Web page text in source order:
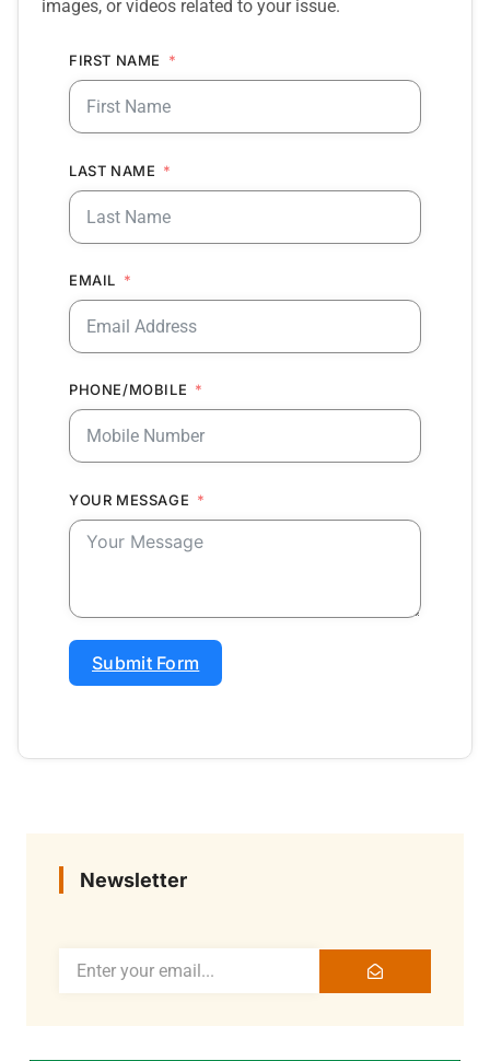
images, or videos related to your issue.
FIRST NAME
LAST NAME
EMAIL
PHONE/MOBILE
YOUR MESSAGE
Submit Form
Newsletter